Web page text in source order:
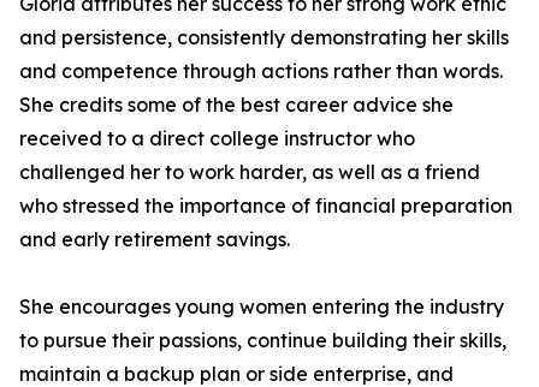
and persistence, consistently demonstrating her skills
and competence through actions rather than words.
She credits some of the best career advice she
received to a direct college instructor who
challenged her to work harder, as well as a friend
who stressed the importance of financial preparation
and early retirement savings.
She encourages young women entering the industry
to pursue their passions, continue building their skills,
maintain a backup plan or side enterprise, and